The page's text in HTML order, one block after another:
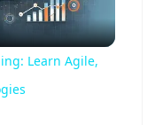
Learn Agile,